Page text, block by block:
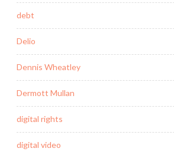
debt
Delio
Dennis Wheatley
Dermott Mullan
digital rights
digital video